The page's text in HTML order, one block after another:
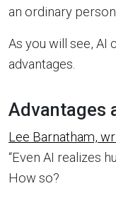
an ordinary
As you will see, AI
advantages.
Advantages
Lee Barnatham,
“Even AI realizes
How so?